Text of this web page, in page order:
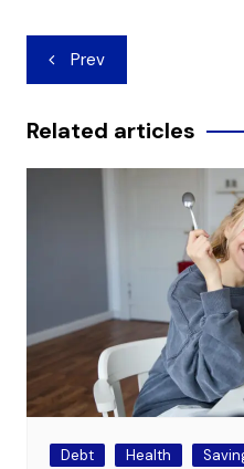
Post
navigation
Prev
Related articles
Debt Health